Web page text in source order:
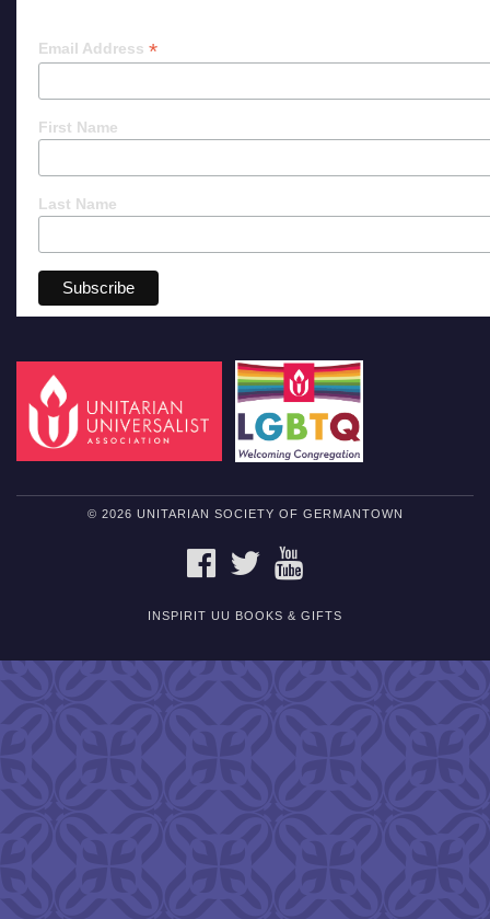
Email Address *
First Name
Last Name
© 2026 UNITARIAN SOCIETY OF GERMANTOWN
FACEBOOKTWITTER
INSPIRIT UU BOOKS & GIFTS